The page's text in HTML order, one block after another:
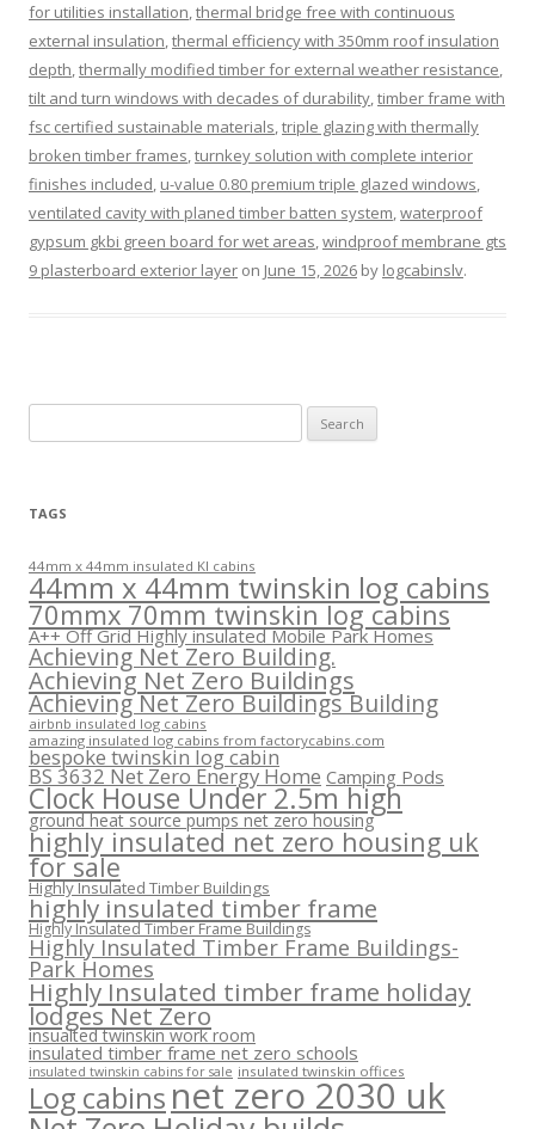
for utilities installation,thermal bridge free with continuous
external insulation,thermal efficiency with 350mm roof insulation
depth,thermally modified timber for external weather resistance,
tilt and turn windows with decades of durability,timber frame with
fsc certified sustainable materials,triple glazing with thermally
broken timber frames,turnkey solution with complete interior
finishes included, u-value 0.80 premium triple glazed windows,
ventilated cavity with planed timber batten system,waterproof
gypsum gkbi green board for wet areas,windproof membrane gts
9 plasterboard exterior layer on June 15, 2026 by logcabinslv.
for:
TAGS
44mm x 44mm insulated KI cabins
44mm x 44mm twinskin log cabins
70mmx 70mm twinskin log cabins
A++ Off Grid Highly insulated Mobile Park Homes
Achieving Net Zero Building.
Achieving Net Zero Buildings
Achieving Net Zero Buildings Building
airbnb insulated log cabins
amazing insulated log cabins from factorycabins.com
bespoke twinskin log cabin
BS 3632 Net Zero Energy Home Camping Pods
Clock House Under 2.5m high
ground heat source pumps net zero housing
highly insulated net zero housing uk
for sale
Highly Insulated Timber Buildings
highly insulated timber frame
Highly Insulated Timber Frame Buildings
Highly Insulated Timber Frame Buildings-
Park Homes
Highly Insulated timber frame holiday
lodges Net Zero
insualted twinskin work room
insulated timber frame net zero schools
insulated twinskin cabins for sale insulated twinskin offices
Log cabins net zero 2030 uk